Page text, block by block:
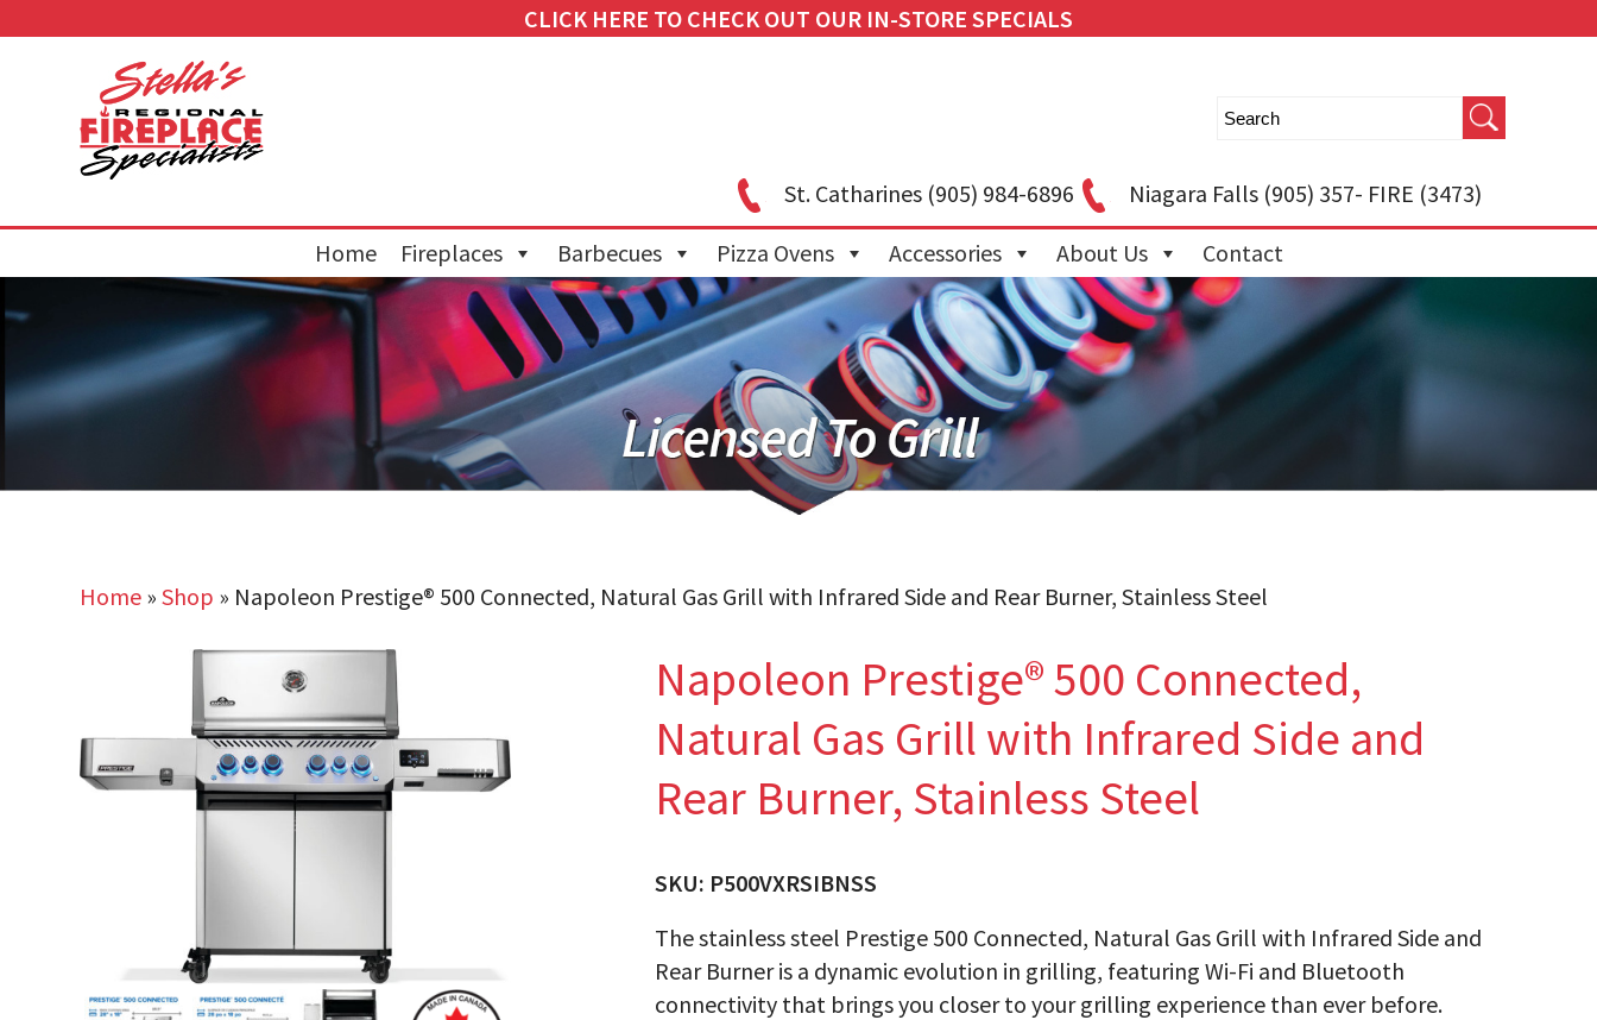
CLICK HERE TO CHECK OUT OUR IN-STORE SPECIALS
St. Catharines(905) 984-6896 Niagara Falls(905) 357- FIRE (3473)
Home Fireplaces Barbecues Pizza Ovens Accessories About Us Contact
Home »Shop » Napoleon Prestige® 500 Connected, Natural Gas Grill with Infrared Side and Rear Burner, Stainless Steel
Napoleon Prestige® 500 Connected,
Natural Gas Grill with Infrared Side and
Rear Burner, Stainless Steel
SKU: P500VXRSIBNSS
The stainless steel Prestige 500 Connected, Natural Gas Grill with Infrared Side and
Rear Burner is a dynamic evolution in grilling, featuring Wi-Fi and Bluetooth
connectivity that brings you closer to your grilling experience than ever before.